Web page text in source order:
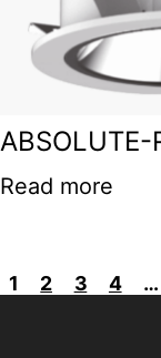
ABSOLUTE-
Read more
1 2 3 4 …